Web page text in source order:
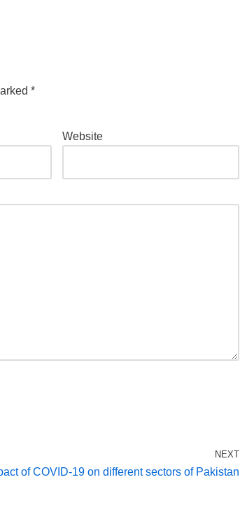
*
Website
NEXT
of COVID-19 on different sectors of Pakistan